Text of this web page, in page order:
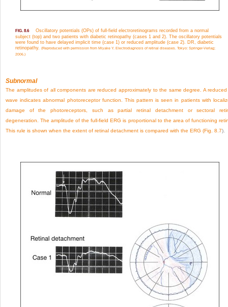
FIG. 8.6
Oscillatory potentials (OPs) of full-field electroretinograms recorded from a normal
subject (top) and two patients with diabetic retinopathy (cases 1 and 2). The oscillatory potentials
were found to have delayed implicit time (case 1) or reduced amplitude (case 2). DR, diabetic
retinopathy.
(Reproduced with permission from Miyake Y. Electrodiagnosis of retinal diseases. Tokyo: Springer-Verlag;
2006.)
Subnormal
The amplitudes of all components are reduced approximately to the same degree. A
wave indicates abnormal photoreceptor function. This pattern is seen in patients with
damage of the photoreceptors, such as partial retinal detachment or sectoral
degeneration. The amplitude of the full-field ERG is proportional to the area of functioning
This rule is shown when the extent of retinal detachment is compared with the ERG (Fig. 8.7).